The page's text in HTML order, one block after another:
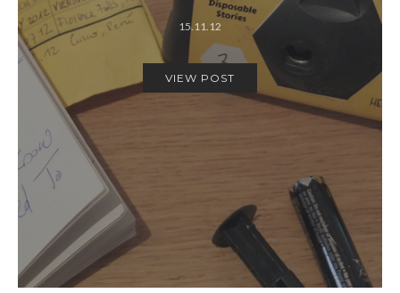
15.11.12
VIEW POST